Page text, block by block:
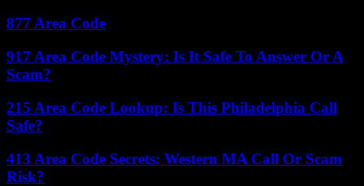
877 Area Code
917 Area Code Mystery: Is It Safe To Answer Or A
Scam?
215 Area Code Lookup: Is This Philadelphia Call
Safe?
413 Area Code Secrets: Western MA Call Or Scam
Risk?